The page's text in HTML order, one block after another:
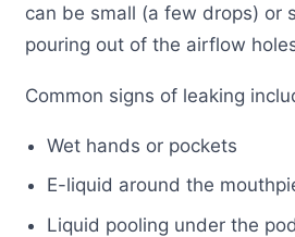
can be small (a few drops) or
pouring out of the airflow
Common signs of leaking
Wet hands or pockets
E-liquid around the
Liquid pooling under the